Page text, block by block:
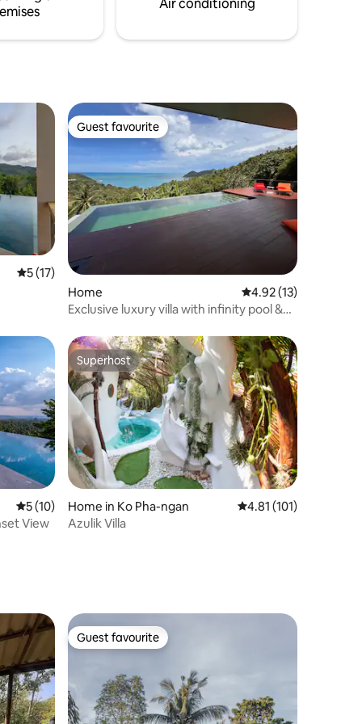
Air conditioning
5 out of 5 average rating, 17 reviews
5 (17)
Guest favourite
Guest favourite
Home 4.92 out of 5
4.92 (13)
Exclusive luxury villa with infinity pool &
5 out of 5 average rating, 10 reviews
5 (10)
View
Superhost
Superhost
Home in Ko Pha-ngan 4.81 out of 5 average
4.81 (101)
Azulik Villa
Guest favourite
Guest favourite